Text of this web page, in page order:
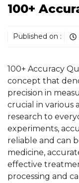
100+
Published on :
100+ Accuracy
concept that
precision in
crucial in various
research to
experiments,
reliable and can
medicine,
effective
processing and